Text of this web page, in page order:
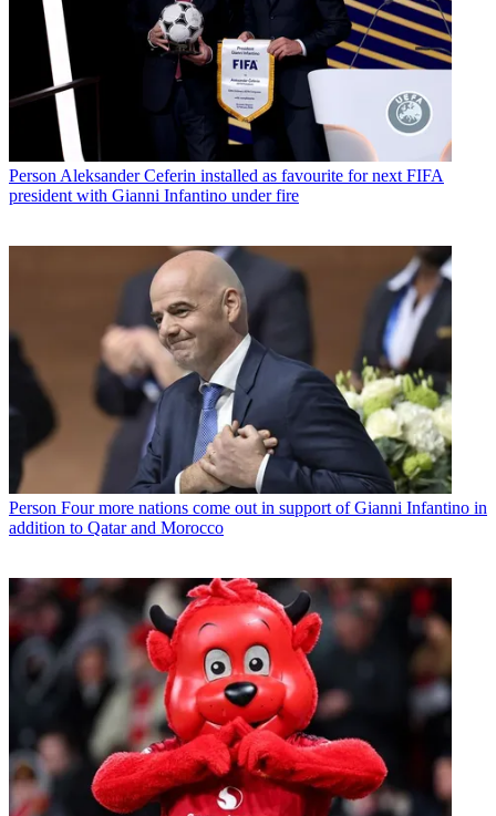
Person Aleksander Ceferin installed as favourite for next FIFA
president with Gianni Infantino under fire
Person Four more nations come out in support of Gianni Infantino in
addition to Qatar and Morocco